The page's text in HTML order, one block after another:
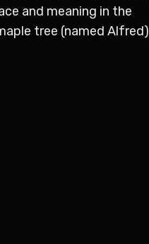
and meaning in the
tree (named Alfred)